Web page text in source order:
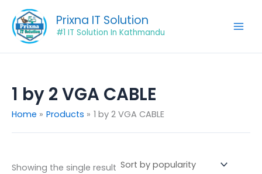
content
Prixna IT Solution
#1 IT Solution In Kathmandu
1 by 2 VGA CABLE
Home Products 1 by 2 VGA CABLE
Showing the single result